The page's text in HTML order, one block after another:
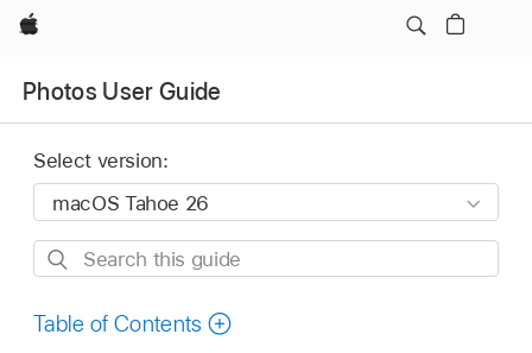
Apple
Photos User Guide
Select version:
Search
guide
Table of Contents